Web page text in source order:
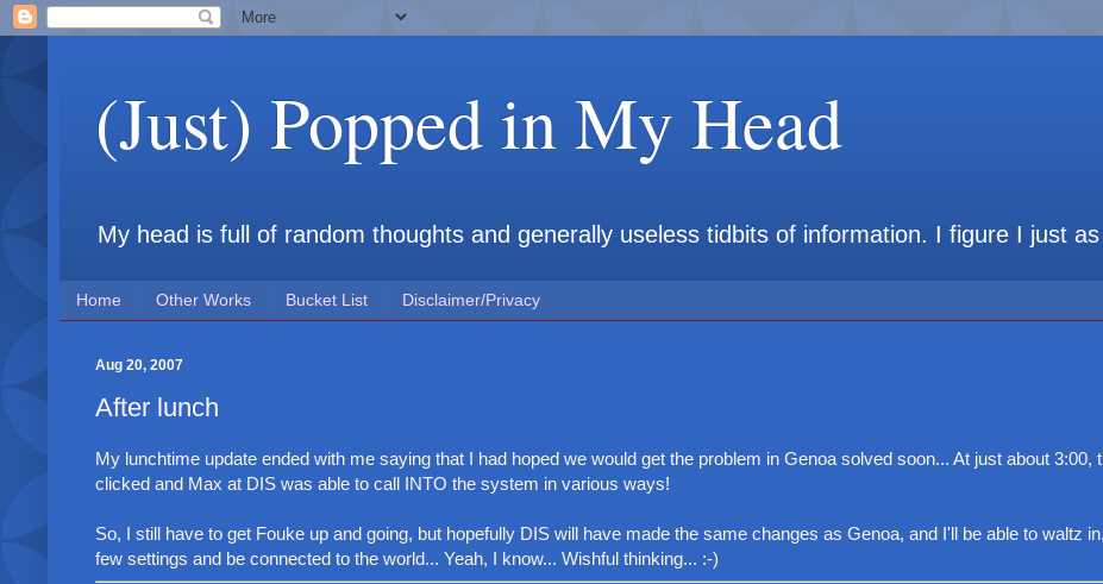
(Just) Popped in My Head
My head is full of random thoughts and generally useless tidbits of information. I figure I just
Home Other Works Bucket List Disclaimer/Privacy
Aug 20, 2007
After lunch
My lunchtime update ended with me saying that I had hoped we would get the problem in Genoa solved soon... At just about 3:00,
clicked and Max at DIS was able to call INTO the system in various ways!
So, I still have to get Fouke up and going, but hopefully DIS will have made the same changes as Genoa, and I'll be able to waltz
few settings and be connected to the world... Yeah, I know... Wishful thinking... :-)